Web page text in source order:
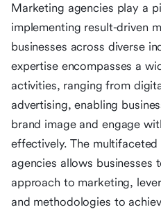
Marketing agencies play a
implementing result-driven
businesses across diverse
expertise encompasses a
activities, ranging from
advertising, enabling
brand image and engage
effectively. The
agencies allows
approach to marketing,
and methodologies to